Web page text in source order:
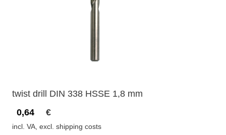
twist drill DIN 338 HSSE 1,8 mm
0,64
€
incl. VA, excl. shipping costs